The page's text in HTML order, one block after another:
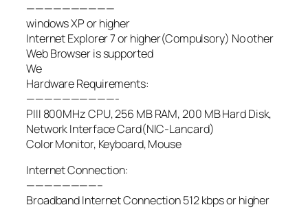
——————————
windows XP or higher
Internet Explorer 7 or higher(Compulsory) No other
Web Browser is supported
We
Hardware Requirements:
——————————-
PIII 800MHz CPU, 256 MB RAM, 200 MB Hard Disk,
Network Interface Card(NIC-Lancard)
Color Monitor, Keyboard, Mouse
Internet Connection:
————————–
Broadband Internet Connection 512 kbps or higher